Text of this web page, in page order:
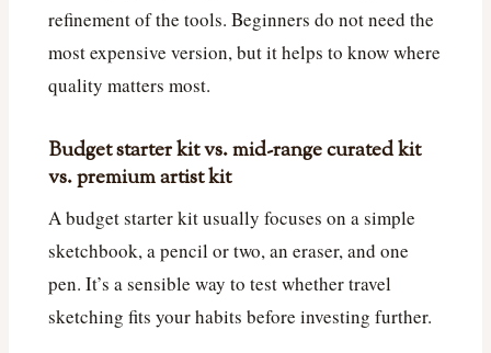
refinement of the tools. Beginners do not need the
most expensive version, but it helps to know where
quality matters most.
Budget starter kit vs. mid-range curated kit
vs. premium artist kit
A budget starter kit usually focuses on a simple
sketchbook, a pencil or two, an eraser, and one
pen. It’s a sensible way to test whether travel
sketching fits your habits before investing further.